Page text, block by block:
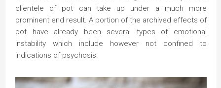
clientele of pot can take up under a much more
prominent end result. A portion of the archived effects of
pot have already been several types of emotional
instability which include however not confined to
indications of psychosis.